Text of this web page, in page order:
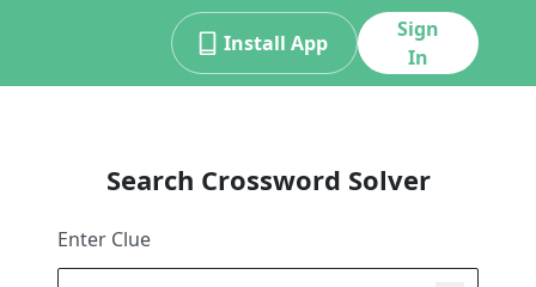
Install App
Sign
In
Search Crossword Solver
Enter Clue